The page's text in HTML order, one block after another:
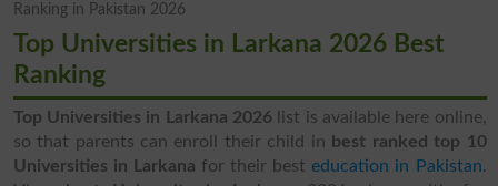
Ranking in Pakistan 2026
Top Universities in Larkana 2026 Best
Ranking
Top Universities in Larkana 2026list is available here online,
so that parents can enroll their child in best ranked top 10
Universities in Larkana for their besteducation in Pakistan.